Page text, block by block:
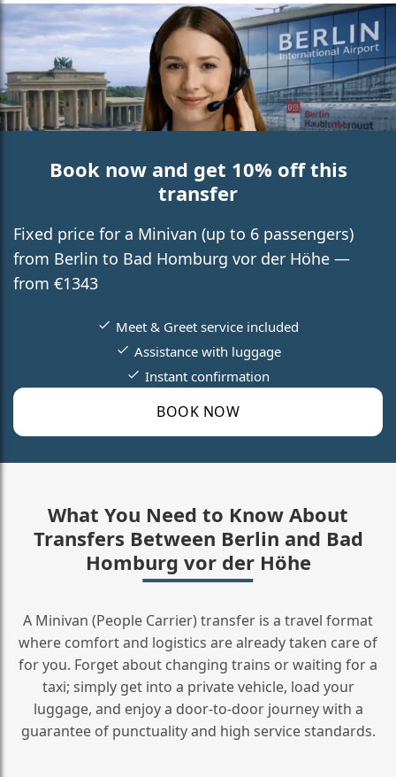
Book now and get 10% off this
transfer
Fixed price for a Minivan (up to 6 passengers)
from Berlin to Bad Homburg vor der Höhe —
from €1343
BOOK NOW
Meet & Greet service included
Assistance with luggage
Instant confirmation
What You Need to Know About
Transfers Between Berlin and Bad
Homburg vor der Höhe
A Minivan (People Carrier) transfer is a travel format
where comfort and logistics are already taken care of
for you. Forget about changing trains or waiting for a
taxi; simply get into a private vehicle, load your
luggage, and enjoy a door‑to‑door journey with a
guarantee of punctuality and high service standards.